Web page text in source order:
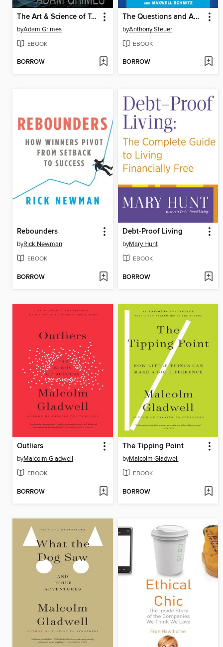
The Art & Science of Technical Analysis
byAdam Grimes
EBOOK
BORROW
The Questions and Answers on Disability Insurance Workbook
byAnthony Steuer
EBOOK
BORROW
Rebounders
byRick Newman
EBOOK
BORROW
Debt-Proof Living
byMary Hunt
EBOOK
BORROW
Outliers
byMalcolm Gladwell
EBOOK
BORROW
The Tipping Point
byMalcolm Gladwell
EBOOK
BORROW